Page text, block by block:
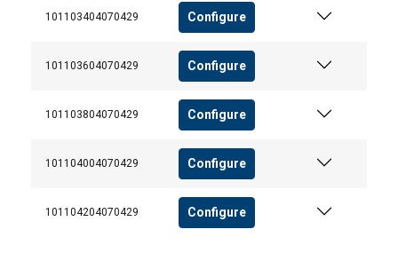
101103404070429 Configure
101103604070429 Configure
101103804070429 Configure
101104004070429 Configure
101104204070429 Configure